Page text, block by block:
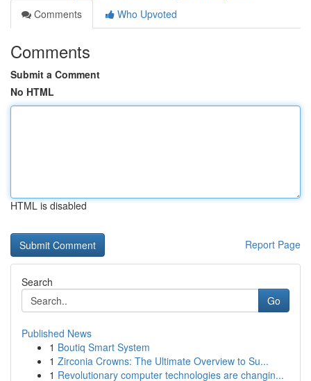
Comments
Who Upvoted
Comments
Submit a Comment
No HTML
HTML is disabled
Report Page
Search
Go
Published News
1 Boutiq Smart System
1 Zirconia Crowns: The Ultimate Overview to Su...
1 Revolutionary computer technologies are changin...